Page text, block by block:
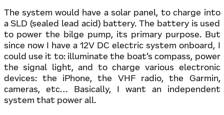
The system would have a solar panel, to charge into
a SLD (sealed lead acid) battery. The battery is used
to power the bilge pump, its primary purpose. But
since now I have a 12V DC electric system onboard, I
could use it to: illuminate the boat’s compass, power
the signal light, and to charge various electronic
devices: the iPhone, the VHF radio, the Garmin,
cameras, etc… Basically, I want an independent
system that power all.